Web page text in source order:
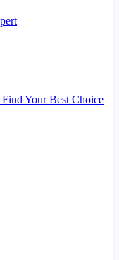
Your Best Choice